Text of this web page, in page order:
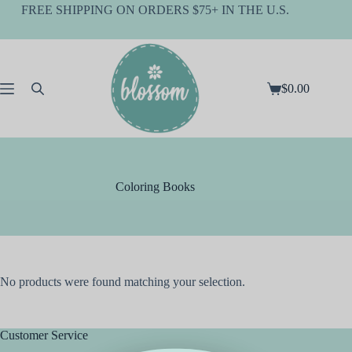
SkipFREE SHIPPING ON ORDERS $75+ IN THE U.S.
Shopping
$0.00
Coloring Books
No products were found matching your selection.
Customer Service